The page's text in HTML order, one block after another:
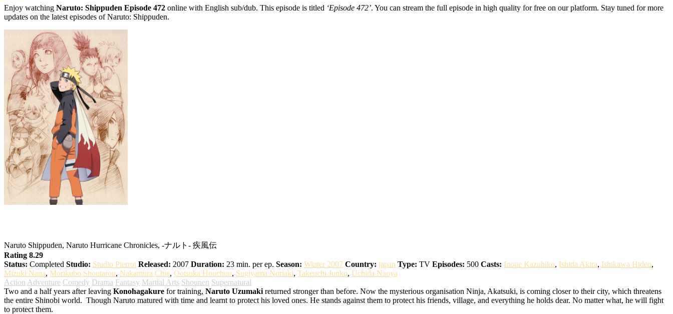
Enjoy watching Naruto: Shippuden Episode 472 online with English sub/dub. This episode is titled ‘Episode 472’. You can stream the full episode in high quality for free on our platform. Stay tuned for more
updates on the latest episodes of Naruto: Shippuden.
Naruto Shippuden, Naruto Hurricane Chronicles, -ナルト- 疾風伝
Rating 8.29
Status: Completed Studio: Studio Pierrot Released: 2007 Duration: 23 min. per ep. Season: Winter 2007 Country: japan Type: TV Episodes: 500 Casts: Inoue Kazuhiko, Ishida Akira, Ishikawa Hideo,
Mizuki Nana, Morikubo Shoutarou, Nakamura Chie, Ootsuka Houchuu, Sugiyama Noriaki, Takeuchi Junko, Uchida Naoya
Action Adventure Comedy Drama Fantasy Martial Arts Shounen Supernatural
Two and a half years after leaving Konohagakure for training, Naruto Uzumaki returned stronger than before. Now the mysterious organisation Ninja, Akatsuki, is coming closer to their city, which threatens
the entire Shinobi world. Though Naruto matured with time and learnt to protect his loved ones. He stands against them to protect his friends, village, and everything he holds dear. No matter what, he will fight
to protect them.